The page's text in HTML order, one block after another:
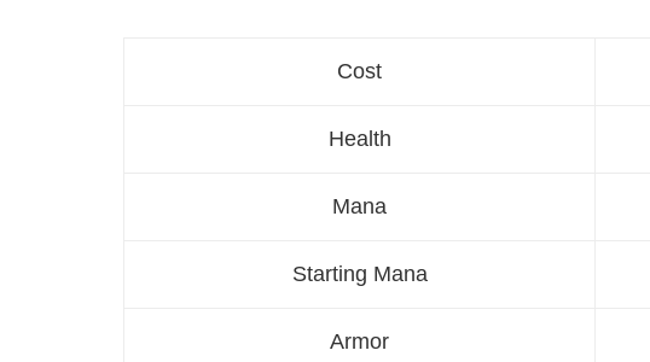
Cost
Health
Mana
Starting Mana
Armor